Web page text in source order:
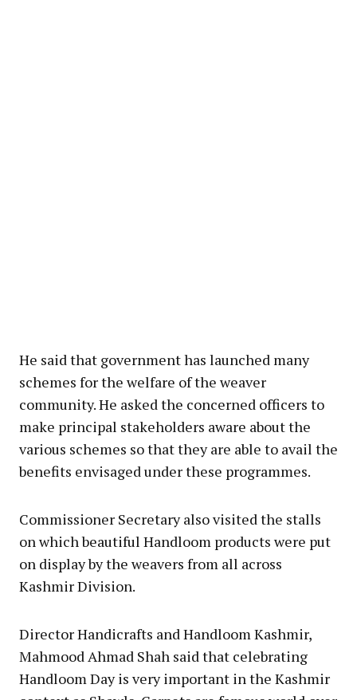
He said that government has launched many
schemes for the welfare of the weaver
community. He asked the concerned officers to
make principal stakeholders aware about the
various schemes so that they are able to avail the
benefits envisaged under these programmes.
Commissioner Secretary also visited the stalls
on which beautiful Handloom products were put
on display by the weavers from all across
Kashmir Division.
Director Handicrafts and Handloom Kashmir,
Mahmood Ahmad Shah said that celebrating
Handloom Day is very important in the Kashmir